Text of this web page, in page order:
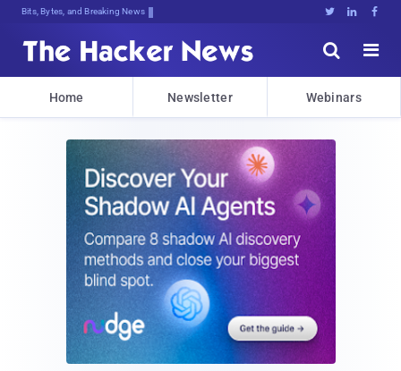
Bits, Bytes, and Breaking News   


Home Newsletter Webinars